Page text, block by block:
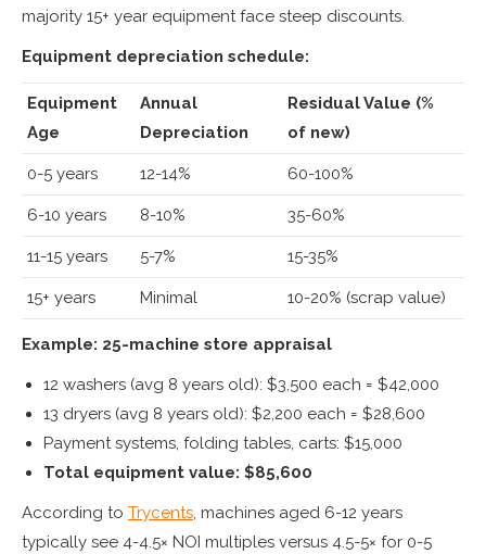
majority 15+ year equipment face steep discounts.
Equipment depreciation schedule:
Equipment
Age
Annual
Depreciation
Residual Value (%
of new)
0-5 years 12-14% 60-100%
6-10 years 8-10% 35-60%
11-15 years 5-7% 15-35%
15+ years Minimal 10-20% (scrap value)
Example: 25-machine store appraisal
12 washers (avg 8 years old): $3,500 each = $42,000
13 dryers (avg 8 years old): $2,200 each = $28,600
Payment systems, folding tables, carts: $15,000
Total equipment value: $85,600
According to Trycents, machines aged 6-12 years
typically see 4-4.5× NOI multiples versus 4.5-5× for 0-5